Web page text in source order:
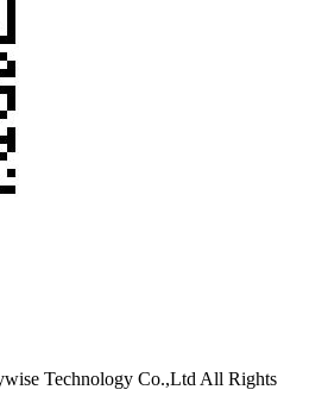
Technology Co.,Ltd All Rights